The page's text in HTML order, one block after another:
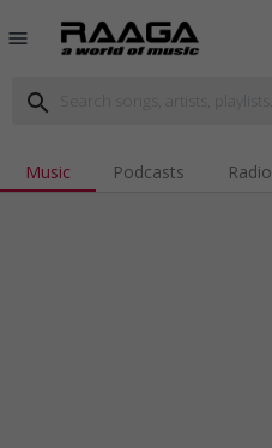
menu
search
Music Podcasts Radio